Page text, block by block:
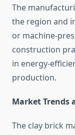
The
the region and
or machine-
construction
in energy-
production.
Market Trends
The clay brick